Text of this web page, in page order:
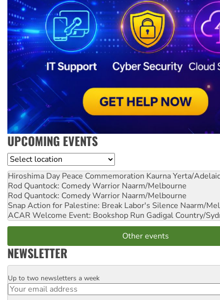
UPCOMING EVENTS
Location
Hiroshima Day Peace Commemoration Kaurna Yerta/
Rod Quantock: Comedy Warrior Naarm/Melbourne
Rod Quantock: Comedy Warrior Naarm/Melbourne
Snap Action for Palestine: Break Labor's Silence Naarm/
ACAR Welcome Event: Bookshop Run Gadigal Country/
Other events
NEWSLETTER
Email
Up to two newsletters a week